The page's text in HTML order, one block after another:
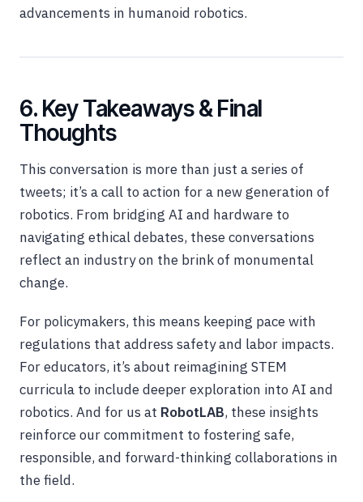
advancements in humanoid robotics.
6. Key Takeaways & Final
Thoughts
This conversation is more than just a series of
tweets; it’s a call to action for a new generation of
robotics. From bridging AI and hardware to
navigating ethical debates, these conversations
reflect an industry on the brink of monumental
change.
For policymakers, this means keeping pace with
regulations that address safety and labor impacts.
For educators, it’s about reimagining STEM
curricula to include deeper exploration into AI and
robotics. And for us at RobotLAB, these insights
reinforce our commitment to fostering safe,
responsible, and forward-thinking collaborations in
the field.